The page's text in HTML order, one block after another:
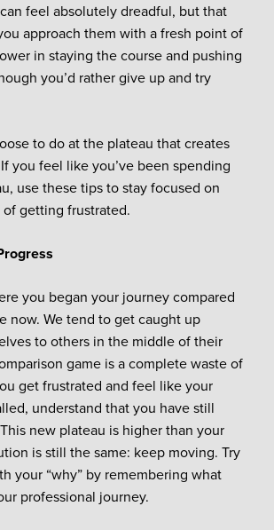
feel absolutely dreadful, but that
approach them with a fresh point of
in staying the course and pushing
you’d rather give up and try
to do at the plateau that creates
you feel like you’ve been spending
use these tips to stay focused on
of getting frustrated.
you began your journey compared
now. We tend to get caught up
to others in the middle of their
game is a complete waste of
get frustrated and feel like your
understand that you have still
new plateau is higher than your
is still the same: keep moving. Try
your “why” by remembering what
professional journey.